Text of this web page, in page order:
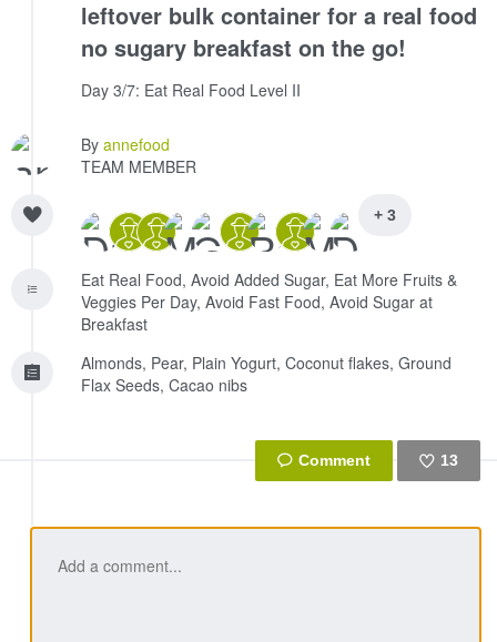
leftover bulk container for a real food
no sugary breakfast on the go!
Day 3/7: Eat Real Food Level II
By annefood
TEAM MEMBER
+ 3
Eat Real Food, Avoid Added Sugar, Eat More Fruits &
Veggies Per Day, Avoid Fast Food, Avoid Sugar at
Breakfast
Almonds, Pear, Plain Yogurt, Coconut flakes, Ground
Flax Seeds, Cacao nibs
13